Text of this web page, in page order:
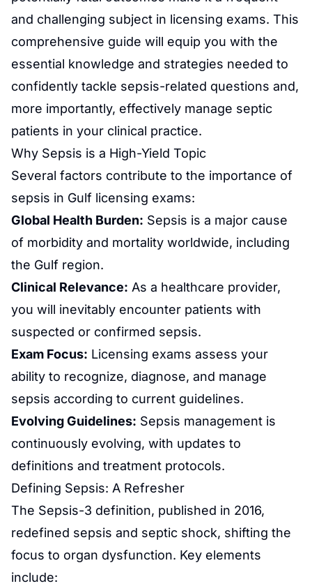
and challenging subject in licensing exams. This
comprehensive guide will equip you with the
essential knowledge and strategies needed to
confidently tackle sepsis-related questions and,
more importantly, effectively manage septic
patients in your clinical practice.
Why Sepsis is a High-Yield Topic
Several factors contribute to the importance of
sepsis in Gulf licensing exams:
Global Health Burden: Sepsis is a major cause
of morbidity and mortality worldwide, including
the Gulf region.
Clinical Relevance: As a healthcare provider,
you will inevitably encounter patients with
suspected or confirmed sepsis.
Exam Focus: Licensing exams assess your
ability to recognize, diagnose, and manage
sepsis according to current guidelines.
Evolving Guidelines: Sepsis management is
continuously evolving, with updates to
definitions and treatment protocols.
Defining Sepsis: A Refresher
The Sepsis-3 definition, published in 2016,
redefined sepsis and septic shock, shifting the
focus to organ dysfunction. Key elements
include: